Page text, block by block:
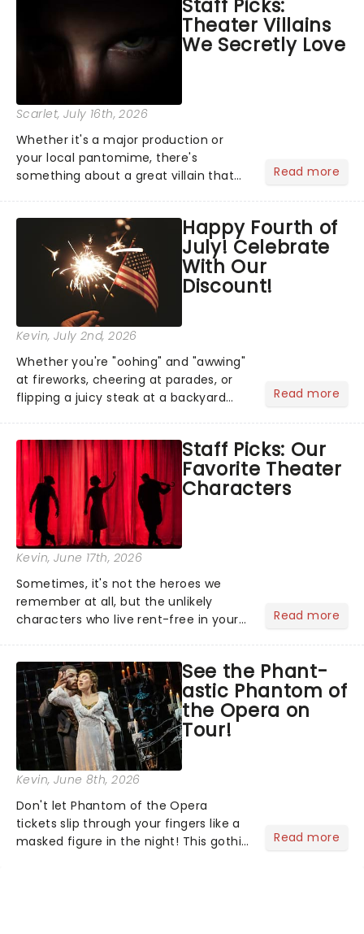
Normal, there's no place like home on
the Broadway stage for Aaron...
Staff Picks:
Theater Villains
We Secretly Love
Scarlet, July 16th, 2026
Whether it's a major production or
your local pantomime, there's
something about a great villain that
step into the spotlight, you know
you're in for a show....
Read more
Happy Fourth of
July! Celebrate
With Our
Discount!
Kevin, July 2nd, 2026
Whether you're "oohing" and "awwing"
at fireworks, cheering at parades, or
flipping a juicy steak at a backyard
got an endless selection of live
entertainment to keep the...
Read more
Staff Picks: Our
Favorite Theater
Characters
Kevin, June 17th, 2026
Sometimes, it's not the heroes we
remember at all, but the unlikely
characters who live rent-free in your
stage character they love the most -
who's yours?...
Read more
See the Phant-
astic Phantom of
the Opera on
Tour!
Kevin, June 8th, 2026
Don't let Phantom of the Opera
tickets slip through your fingers like a
masked figure in the night! This gothic
Read more